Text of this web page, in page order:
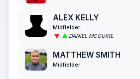
ALEX KELLY
Midfielder
DANIEL MCGUIRE
MATTHEW SMITH
Midfielder